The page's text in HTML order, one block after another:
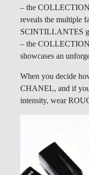
– the
reveals the multiple
SCINTILLANTES
– the
showcases an
When you decide
CHANEL, and if
intensity, wear